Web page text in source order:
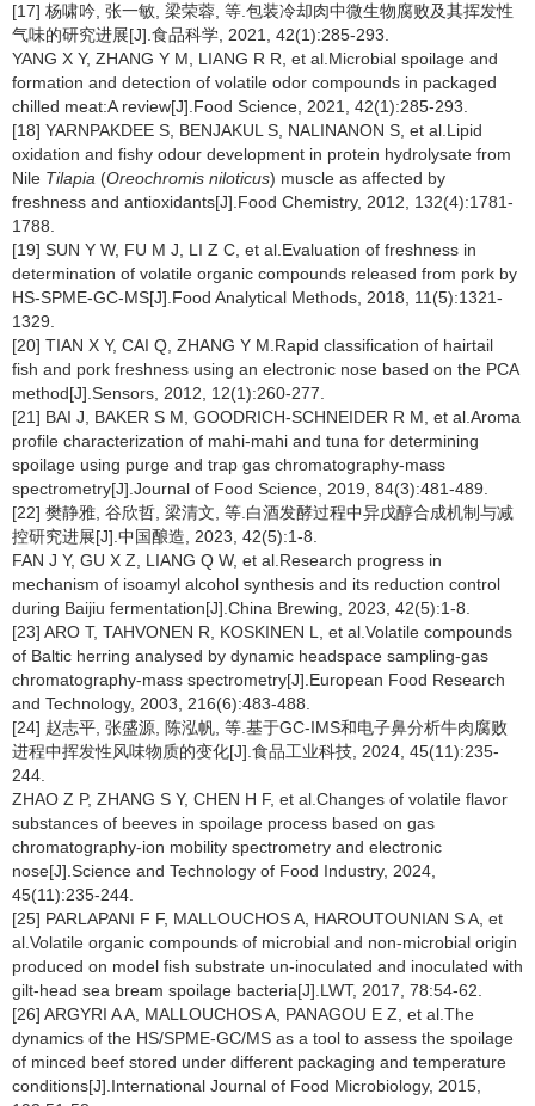
[17] 杨啸吟, 张一敏, 梁荣蓉, 等.包装冷却肉中微生物腐败及其挥发性
气味的研究进展[J].食品科学, 2021, 42(1):285-293.
YANG X Y, ZHANG Y M, LIANG R R, et al.Microbial spoilage and
formation and detection of volatile odor compounds in packaged
chilled meat:A review[J].Food Science, 2021, 42(1):285-293.
[18] YARNPAKDEE S, BENJAKUL S, NALINANON S, et al.Lipid
oxidation and fishy odour development in protein hydrolysate from
Nile Tilapia (Oreochromis niloticus) muscle as affected by
freshness and antioxidants[J].Food Chemistry, 2012, 132(4):1781-
1788.
[19] SUN Y W, FU M J, LI Z C, et al.Evaluation of freshness in
determination of volatile organic compounds released from pork by
HS-SPME-GC-MS[J].Food Analytical Methods, 2018, 11(5):1321-
1329.
[20] TIAN X Y, CAI Q, ZHANG Y M.Rapid classification of hairtail
fish and pork freshness using an electronic nose based on the PCA
method[J].Sensors, 2012, 12(1):260-277.
[21] BAI J, BAKER S M, GOODRICH-SCHNEIDER R M, et al.Aroma
profile characterization of mahi-mahi and tuna for determining
spoilage using purge and trap gas chromatography-mass
spectrometry[J].Journal of Food Science, 2019, 84(3):481-489.
[22] 樊静雅, 谷欣哲, 梁清文, 等.白酒发酵过程中异戊醇合成机制与减
控研究进展[J].中国酿造, 2023, 42(5):1-8.
FAN J Y, GU X Z, LIANG Q W, et al.Research progress in
mechanism of isoamyl alcohol synthesis and its reduction control
during Baijiu fermentation[J].China Brewing, 2023, 42(5):1-8.
[23] ARO T, TAHVONEN R, KOSKINEN L, et al.Volatile compounds
of Baltic herring analysed by dynamic headspace sampling-gas
chromatography-mass spectrometry[J].European Food Research
and Technology, 2003, 216(6):483-488.
[24] 赵志平, 张盛源, 陈泓帆, 等.基于GC-IMS和电子鼻分析牛肉腐败
进程中挥发性风味物质的变化[J].食品工业科技, 2024, 45(11):235-
244.
ZHAO Z P, ZHANG S Y, CHEN H F, et al.Changes of volatile flavor
substances of beeves in spoilage process based on gas
chromatography-ion mobility spectrometry and electronic
nose[J].Science and Technology of Food Industry, 2024,
45(11):235-244.
[25] PARLAPANI F F, MALLOUCHOS A, HAROUTOUNIAN S A, et
al.Volatile organic compounds of microbial and non-microbial origin
produced on model fish substrate un-inoculated and inoculated with
gilt-head sea bream spoilage bacteria[J].LWT, 2017, 78:54-62.
[26] ARGYRI A A, MALLOUCHOS A, PANAGOU E Z, et al.The
dynamics of the HS/SPME-GC/MS as a tool to assess the spoilage
of minced beef stored under different packaging and temperature
conditions[J].International Journal of Food Microbiology, 2015,